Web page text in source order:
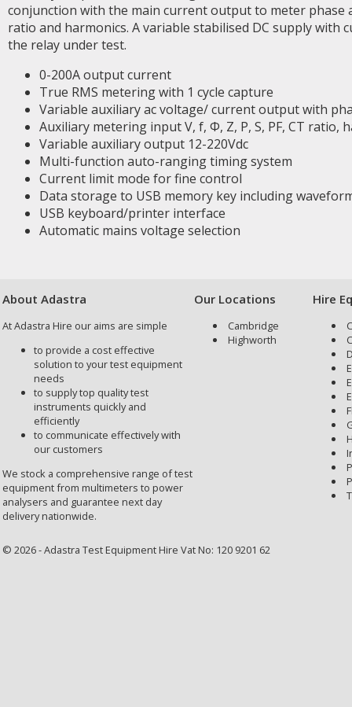
conjunction with the main current output to meter phase
ratio and harmonics. A variable stabilised DC supply with
the relay under test.
0-200A output current
True RMS metering with 1 cycle capture
Variable auxiliary ac voltage/ current output with
Auxiliary metering input V, f, Φ, Z, P, S, PF, CT ratio,
Variable auxiliary output 12-220Vdc
Multi-function auto-ranging timing system
Current limit mode for fine control
Data storage to USB memory key including
USB keyboard/printer interface
Automatic mains voltage selection
About Adastra
At Adastra Hire our aims are simple
to provide a cost effective
solution to your test equipment
needs
to supply top quality test
instruments quickly and
efficiently
to communicate effectively with
our customers
We stock a comprehensive range of test
equipment from multimeters to power
analysers and guarantee next day
delivery nationwide.
Our Locations
Cambridge
Highworth
Hire
© 2026 - Adastra Test Equipment Hire Vat No: 120 9201 62